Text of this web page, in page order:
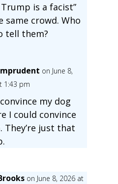
is a facist”
same crowd. Who
tell them?
on June 8,
1:43 pm
my dog
I could convince
They’re just that
on June 8, 2026 at